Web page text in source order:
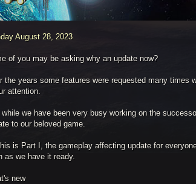
August 28, 2023
of you may be asking why an update now?
the years some features were requested many
attention.
while we have been very busy working on the
to our beloved game.
is Part I, the gameplay affecting update for
as we have it ready.
new